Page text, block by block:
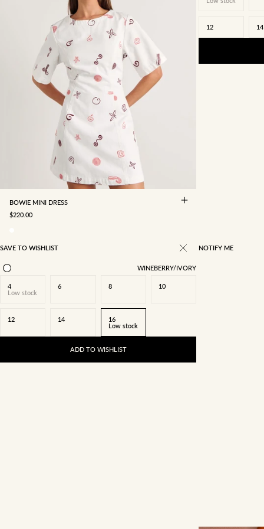
10
BOWIE MINI DRESS
SALE PRICE
$220.00
12 14
SAVE TO WISHLIST
WINEBERRY/IVORY
4
Low stock
6 8 10
12 14
16
Low stock
ADD TO WISHLIST
NOTIFY ME